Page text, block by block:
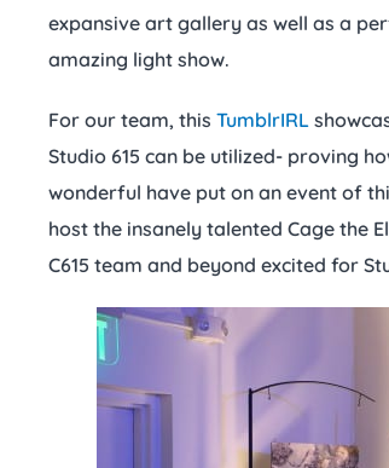
expansive art gallery as well as a
amazing light show.
For our team, this TumblrIRL
Studio 615 can be utilized- proving
wonderful have put on an event of
host the insanely talented Cage the
C615 team and beyond excited for